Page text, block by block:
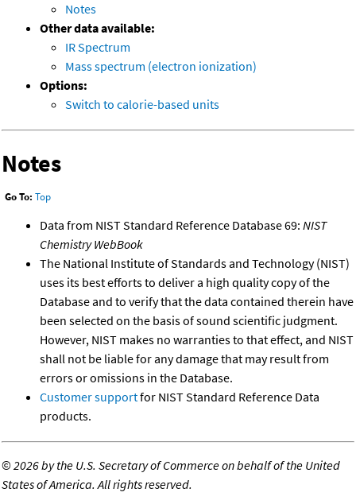
Notes
Other data available:
IR Spectrum
Mass spectrum (electron ionization)
Options:
Switch to calorie-based units
Notes
Go To: Top
Data from NIST Standard Reference Database 69: NIST
Chemistry WebBook
The National Institute of Standards and Technology (NIST)
uses its best efforts to deliver a high quality copy of the
Database and to verify that the data contained therein have
been selected on the basis of sound scientific judgment.
However, NIST makes no warranties to that effect, and NIST
shall not be liable for any damage that may result from
errors or omissions in the Database.
Customer supportfor NIST Standard Reference Data
products.
©2026 by the U.S. Secretary of Commerce on behalf of the United
States of America. All rights reserved.